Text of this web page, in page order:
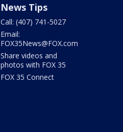
News Tips
Call: (407) 741-5027
Email:
FOX35News@FOX.com
Share videos and
photos with FOX 35
FOX 35 Connect